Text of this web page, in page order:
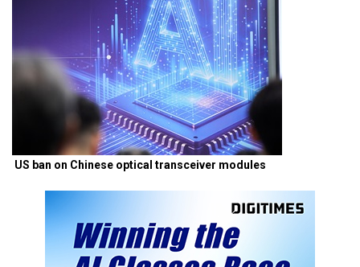
US ban on Chinese optical transceiver modules